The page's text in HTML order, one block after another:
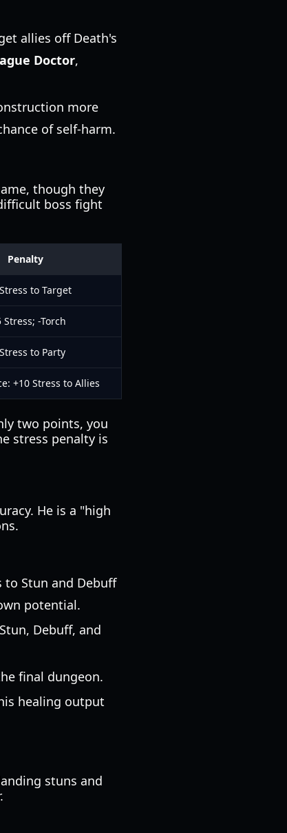
allies off Death's
Doctor,
more
of self-harm.
though they
boss fight
Penalty
to Target
Stress; -Torch
to Party
+10 Stress to Allies
two points, you
stress penalty is
He is a "high
to Stun and Debuff
potential.
Debuff, and
final dungeon.
healing output
stuns and